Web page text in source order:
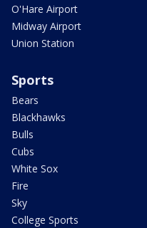
O'Hare Airport
Midway Airport
Union Station
Sports
Bears
Blackhawks
Bulls
Cubs
White Sox
Fire
Sky
College Sports